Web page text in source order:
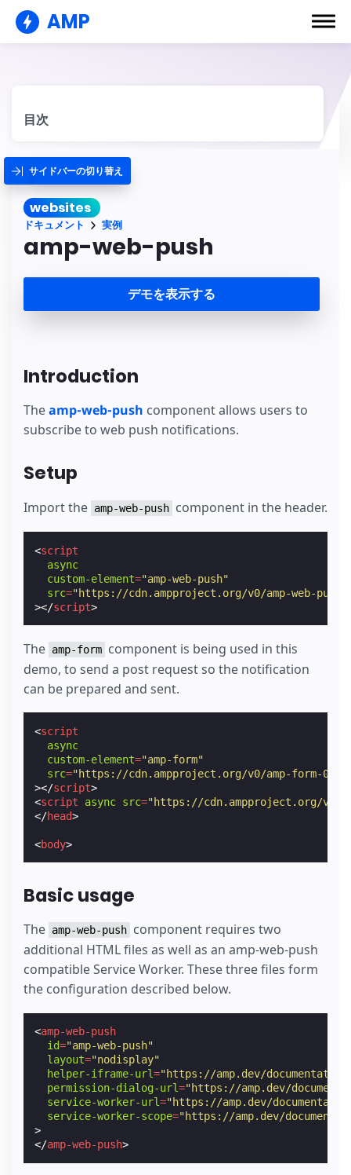
AMP
目次
サイドバーの切り替え
websites
ドキュメント 実例
amp-web-push
デモを表示する
Introduction
Theamp-web-push component allows users to
subscribe to web push notifications.
Setup
Import the amp-web-push component in the header.
<script
async
custom-element="amp-web-push"
src="https://cdn.ampproject.org/v0/amp-web-
></script>
The amp-form component is being used in this
demo, to send a post request so the notification
can be prepared and sent.
<script
async
custom-element="amp-form"
src="https://cdn.ampproject.org/v0/amp-form-
></script>
<script async src="https://cdn.ampproject.org/
</head>
<body>
Basic usage
The amp-web-push component requires two
additional HTML files as well as an amp-web-push
compatible Service Worker. These three files form
the configuration described below.
<amp-web-push
id="amp-web-push"
layout="nodisplay"
helper-iframe-url="https://amp.dev/documentation/
permission-dialog-url="https://amp.dev/
service-worker-url="https://amp.dev/
service-worker-scope="https://amp.dev/
>
</amp-web-push>